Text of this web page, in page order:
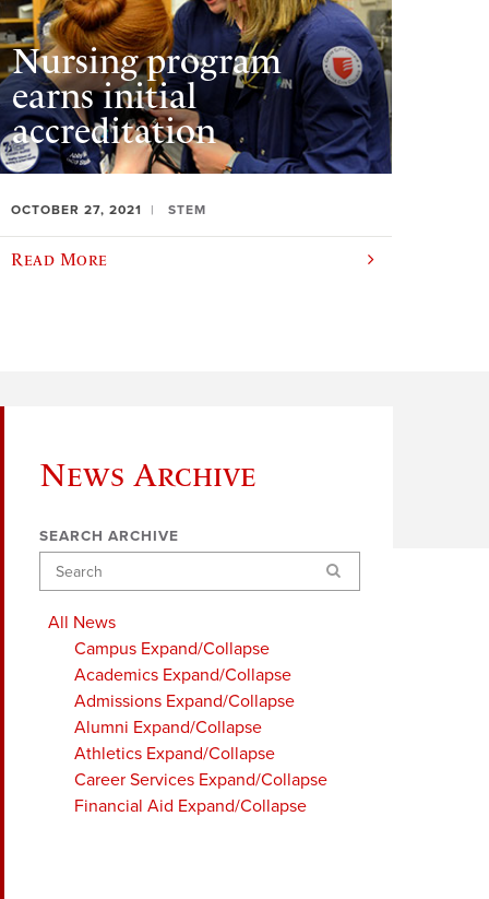
Nursing program
earns initial
accreditation
OCTOBER 27, 2021 STEM
Read More
News Archive
SEARCH ARCHIVE
Search
All News
Campus Expand/Collapse
Academics Expand/Collapse
Admissions Expand/Collapse
Alumni Expand/Collapse
Athletics Expand/Collapse
Career Services Expand/Collapse
Financial Aid Expand/Collapse